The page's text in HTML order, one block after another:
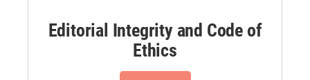
Editorial Integrity and Code of
Ethics